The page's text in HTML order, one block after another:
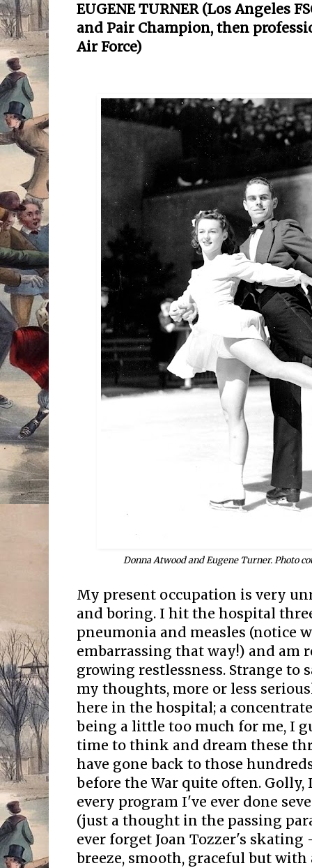
EUGENE TURNER (Los Angeles
and Pair Champion, then
Air Force)
Donna Atwood and Eugene Turner. Photo
My present occupation is very
and boring. I hit the hospital
pneumonia and measles (notice
embarrassing that way!) and am
growing restlessness. Strange to
my thoughts, more or less
here in the hospital; a
being a little too much for me, I
time to think and dream these
have gone back to those
before the War quite often.
every program I've ever done
(just a thought in the passing
ever forget Joan Tozzer's skating
breeze, smooth, graceful but with